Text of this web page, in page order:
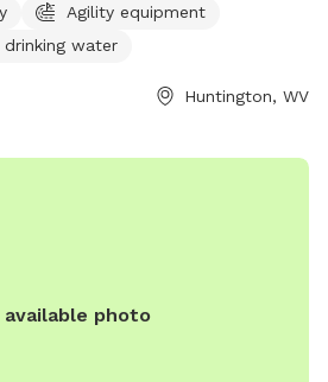
dogs per person. Owners are
up after their pets, no smoking or
equipment, chairs, water, and a
Agility equipment
drinking water
Huntington, WV
available photo